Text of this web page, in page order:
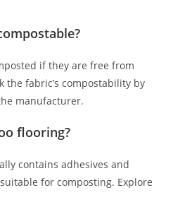
if they are free from
the fabric’s compostability by
manufacturer.
flooring?
contains adhesives and
for composting. Explore